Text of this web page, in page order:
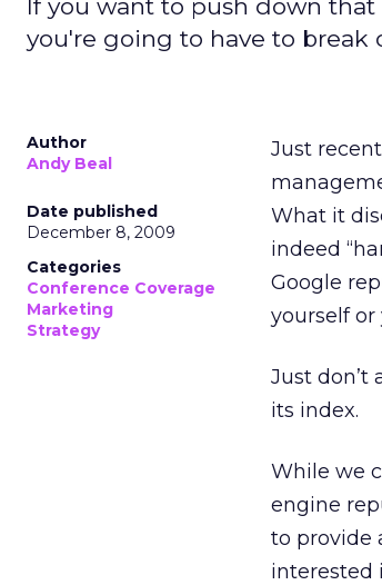
If you want to push down
you're going to have to break
Author
Andy Beal
Date published
December 8, 2009
Categories
Conference Coverage
Marketing
Strategy
Just
What it
indeed
Google
yourself or
Just don’t
its index.
While we
engine
to provide
interested